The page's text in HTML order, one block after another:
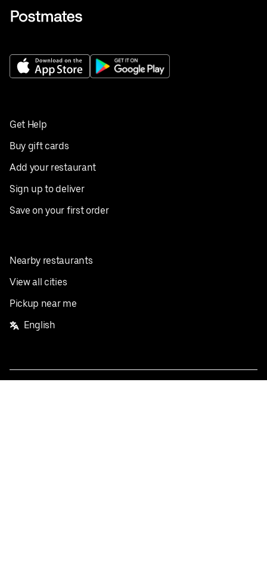
Get Help
Buy gift cards
Add your restaurant
Sign up to deliver
Save on your first order
Nearby restaurants
View all cities
Pickup near me
English